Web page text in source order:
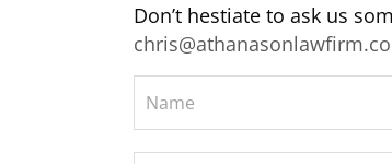
Don’t hestiate to ask us
Contact
Us